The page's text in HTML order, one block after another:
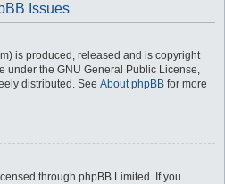
Issues
is produced, released and is copyright
under the GNU General Public License,
distributed. See About phpBB for more
through phpBB Limited. If you